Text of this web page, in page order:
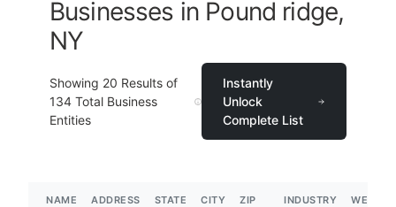
Businesses in Pound ridge,
NY
Showing 20 Results of
134 Total Business
Entities
Instantly
Unlock
Complete List
NAME ADDRESS STATE CITY
ZIP
INDUSTRY